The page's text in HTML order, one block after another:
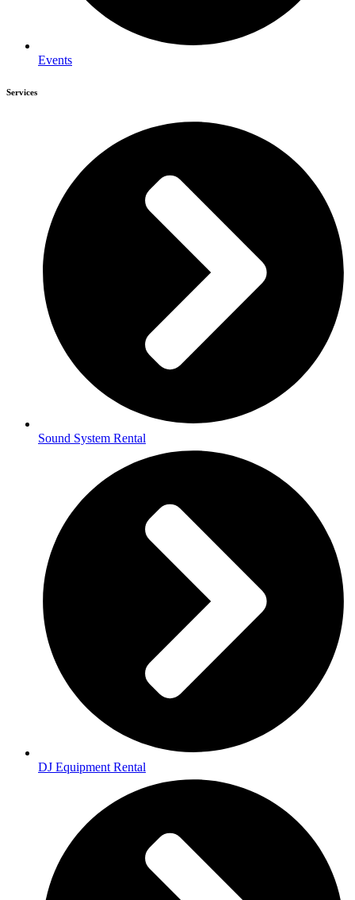
Events
Services
Sound System Rental
DJ Equipment Rental